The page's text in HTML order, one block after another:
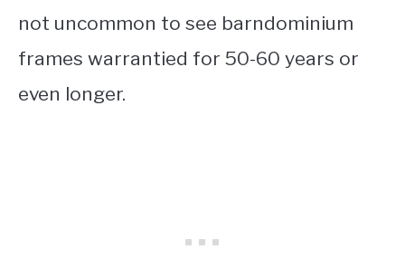
not uncommon to see barndominium
frames warrantied for 50-60 years or
even longer.